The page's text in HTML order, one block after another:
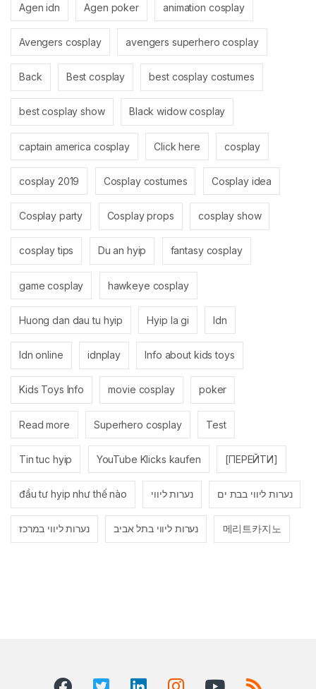
Agen idn Agen poker animation cosplay
Avengers cosplay avengers superhero cosplay
Back Best cosplay best cosplay costumes
best cosplay show Black widow cosplay
captain america cosplay Click here cosplay
cosplay 2019 Cosplay costumes Cosplay idea
Cosplay party Cosplay props cosplay show
cosplay tips Du an hyip fantasy cosplay
game cosplay hawkeye cosplay
Huong dan dau tu hyip Hyip la gi Idn
Idn online idnplay Info about kids toys
Kids Toys Info movie cosplay poker
Read more Superhero cosplay Test
Tin tuc hyip YouTube Klicks kaufen [ПЕРЕЙТИ]
đầu tư hyip như thế nào נערות ליווי נערות ליווי בבת ים
נערות ליווי במרכז נערות ליווי בתל אביב 메리트카지노